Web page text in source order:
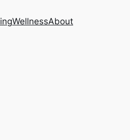
WellnessAbout